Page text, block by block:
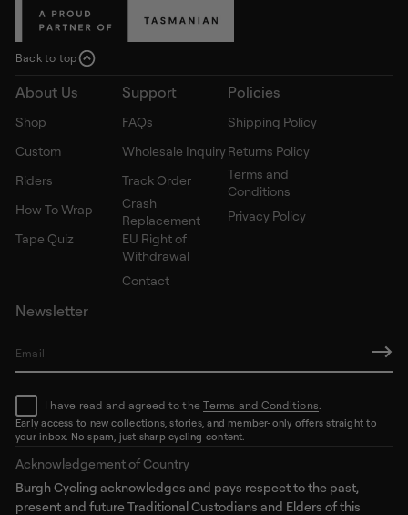
Back to top
About Us
Shop
Custom
Riders
How To Wrap
Tape Quiz
Support
FAQs
Wholesale Inquiry
Track Order
Crash
Replacement
EU Right of
Withdrawal
Contact
Policies
Shipping Policy
Returns Policy
Terms and
Conditions
Privacy Policy
Newsletter
E
m
a
l
*
I have read and agreed to theTerms and Conditions.
Early access to new collections, stories, and member-only offers straight to
your inbox. No spam, just sharp cycling content.
Acknowledgement of Country
Burgh Cycling acknowledges and pays respect to the past,
present and future Traditional Custodians and Elders of this